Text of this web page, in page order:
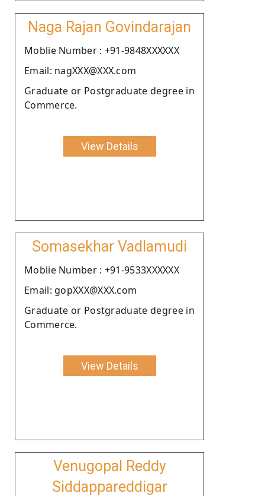
Naga Rajan Govindarajan
Moblie Number : +91-9848XXXXXX
Email: nagXXX@XXX.com
Graduate or Postgraduate degree in
Commerce.
View Details
Somasekhar Vadlamudi
Moblie Number : +91-9533XXXXXX
Email: gopXXX@XXX.com
Graduate or Postgraduate degree in
Commerce.
View Details
Venugopal Reddy
Siddappareddigar